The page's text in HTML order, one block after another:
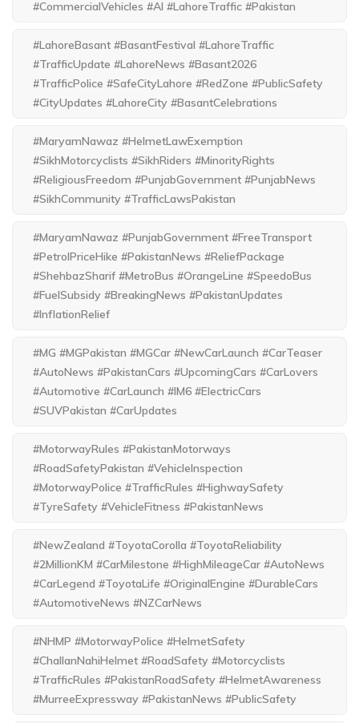
#CommercialVehicles #AI #LahoreTraffic #Pakistan
#LahoreBasant #BasantFestival #LahoreTraffic
#TrafficUpdate #LahoreNews #Basant2026
#TrafficPolice #SafeCityLahore #RedZone #PublicSafety
#CityUpdates #LahoreCity #BasantCelebrations
#MaryamNawaz #HelmetLawExemption
#SikhMotorcyclists #SikhRiders #MinorityRights
#ReligiousFreedom #PunjabGovernment #PunjabNews
#SikhCommunity #TrafficLawsPakistan
#MaryamNawaz #PunjabGovernment #FreeTransport
#PetrolPriceHike #PakistanNews #ReliefPackage
#ShehbazSharif #MetroBus #OrangeLine #SpeedoBus
#FuelSubsidy #BreakingNews #PakistanUpdates
#InflationRelief
#MG #MGPakistan #MGCar #NewCarLaunch #CarTeaser
#AutoNews #PakistanCars #UpcomingCars #CarLovers
#Automotive #CarLaunch #IM6 #ElectricCars
#SUVPakistan #CarUpdates
#MotorwayRules #PakistanMotorways
#RoadSafetyPakistan #VehicleInspection
#MotorwayPolice #TrafficRules #HighwaySafety
#TyreSafety #VehicleFitness #PakistanNews
#NewZealand #ToyotaCorolla #ToyotaReliability
#2MillionKM #CarMilestone #HighMileageCar #AutoNews
#CarLegend #ToyotaLife #OriginalEngine #DurableCars
#AutomotiveNews #NZCarNews
#NHMP #MotorwayPolice #HelmetSafety
#ChallanNahiHelmet #RoadSafety #Motorcyclists
#TrafficRules #PakistanRoadSafety #HelmetAwareness
#MurreeExpressway #PakistanNews #PublicSafety